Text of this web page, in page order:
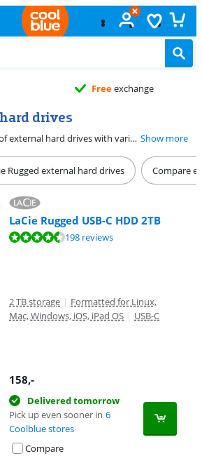
exchange
drives
LaCie has a wide range of external hard drives with various connection options. Several models have a Thunderbolt connector, which makes the drives ideal for Mac. LaCie drives come with free Rescue Service. This data recovery service covers any form of data loss, no matter the cause. Show more
Rugged external hard drives Compare
LaCie Rugged USB-C HDD 2TB
on 198 reviews.198 reviews
2 TB storage | Formatted for Linux,
Mac, Windows, iOS, iPad OS | USB-C
158,-
Delivered tomorrow
Pick up even sooner in 6
Coolblue stores
Compare